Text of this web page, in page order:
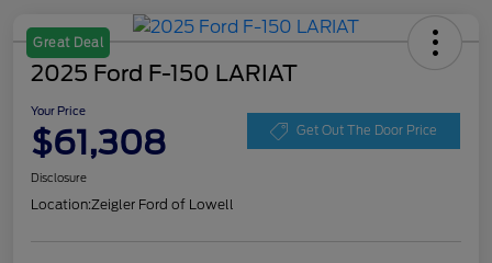
Great Deal
2025 Ford F-150 LARIAT
Your Price
$61,308 Get Out The Door Price
Disclosure
Location:Zeigler Ford of Lowell